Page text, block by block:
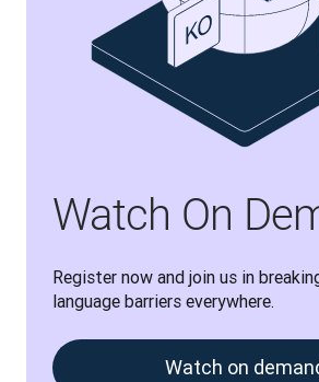
Watch On
Register now and join us in
language barriers everywhere.
Watch on